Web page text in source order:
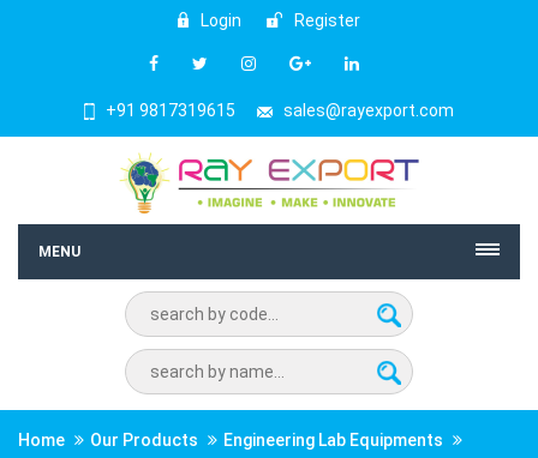
Login Register
+91 9817319615 sales@rayexport.com
MENU
Home Our Products
Engineering Lab Equipments